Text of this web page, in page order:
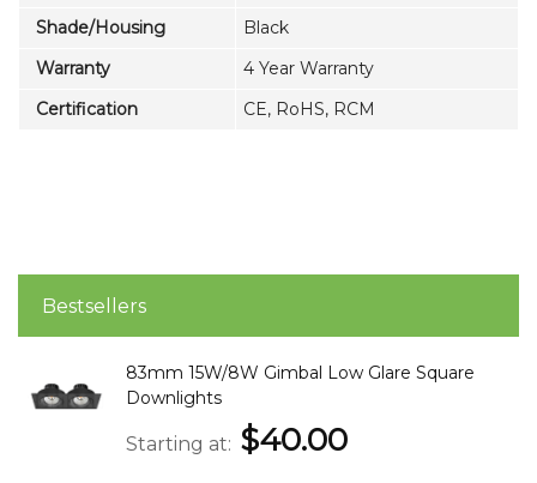
Shade/Housing
Black
Warranty
4 Year Warranty
Certification
CE, RoHS, RCM
Bestsellers
83mm 15W/8W Gimbal Low Glare Square
Downlights
Starting at $40.00